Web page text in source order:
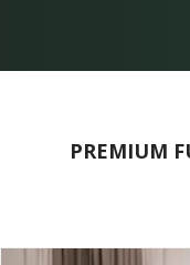
PREMIUM